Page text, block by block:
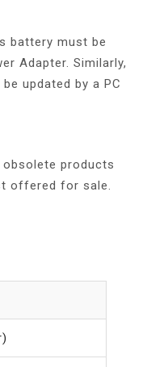
battery must be
Adapter. Similarly,
updated by a PC
obsolete products
offered for sale.